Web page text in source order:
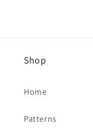
Shop
Home
Patterns